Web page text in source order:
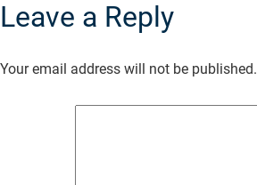
Leave a Reply
Your email address will not be published.
Skip
to